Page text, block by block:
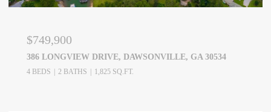
$749,900
386 LONGVIEW DRIVE, DAWSONVILLE, GA 30534
4 BEDS 2 BATHS 1,825 SQ.FT.